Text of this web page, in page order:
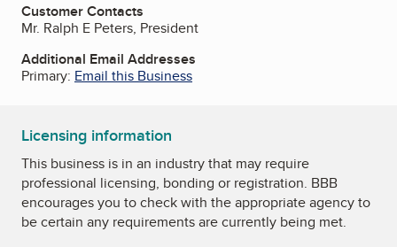
Customer Contacts
Mr. Ralph E Peters, President
Additional Email Addresses
Primary: Email this Business
Licensing information
This business is in an industry that may require
professional licensing, bonding or registration. BBB
encourages you to check with the appropriate agency to
be certain any requirements are currently being met.